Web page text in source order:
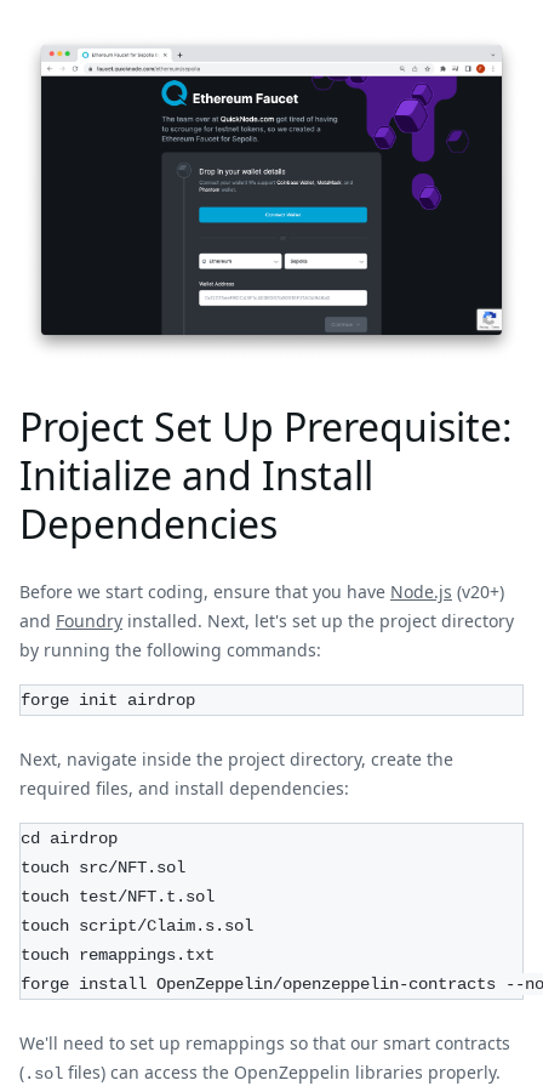
Project Set Up Prerequisite:
Initialize and Install
Dependencies
Before we start coding, ensure that you have Node.js (v20+)
and Foundry installed. Next, let's set up the project directory
by running the following commands:
forge init airdrop
Next, navigate inside the project directory, create the
required files, and install dependencies:
cd airdrop
touch src/NFT.sol
touch test/NFT.t.sol
touch script/Claim.s.sol
touch remappings.txt
forge install OpenZeppelin/openzeppelin-contracts --
We'll need to set up remappings so that our smart contracts
(.sol files) can access the OpenZeppelin libraries properly.